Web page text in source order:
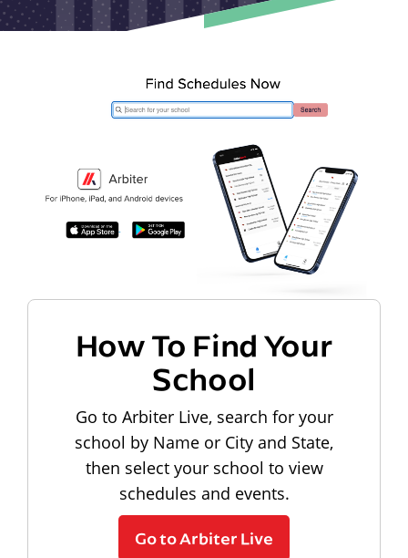
How To Find Your
School
Go to Arbiter Live, search for your
school by Name or City and State,
then select your school to view
schedules and events.
Go to Arbiter Live